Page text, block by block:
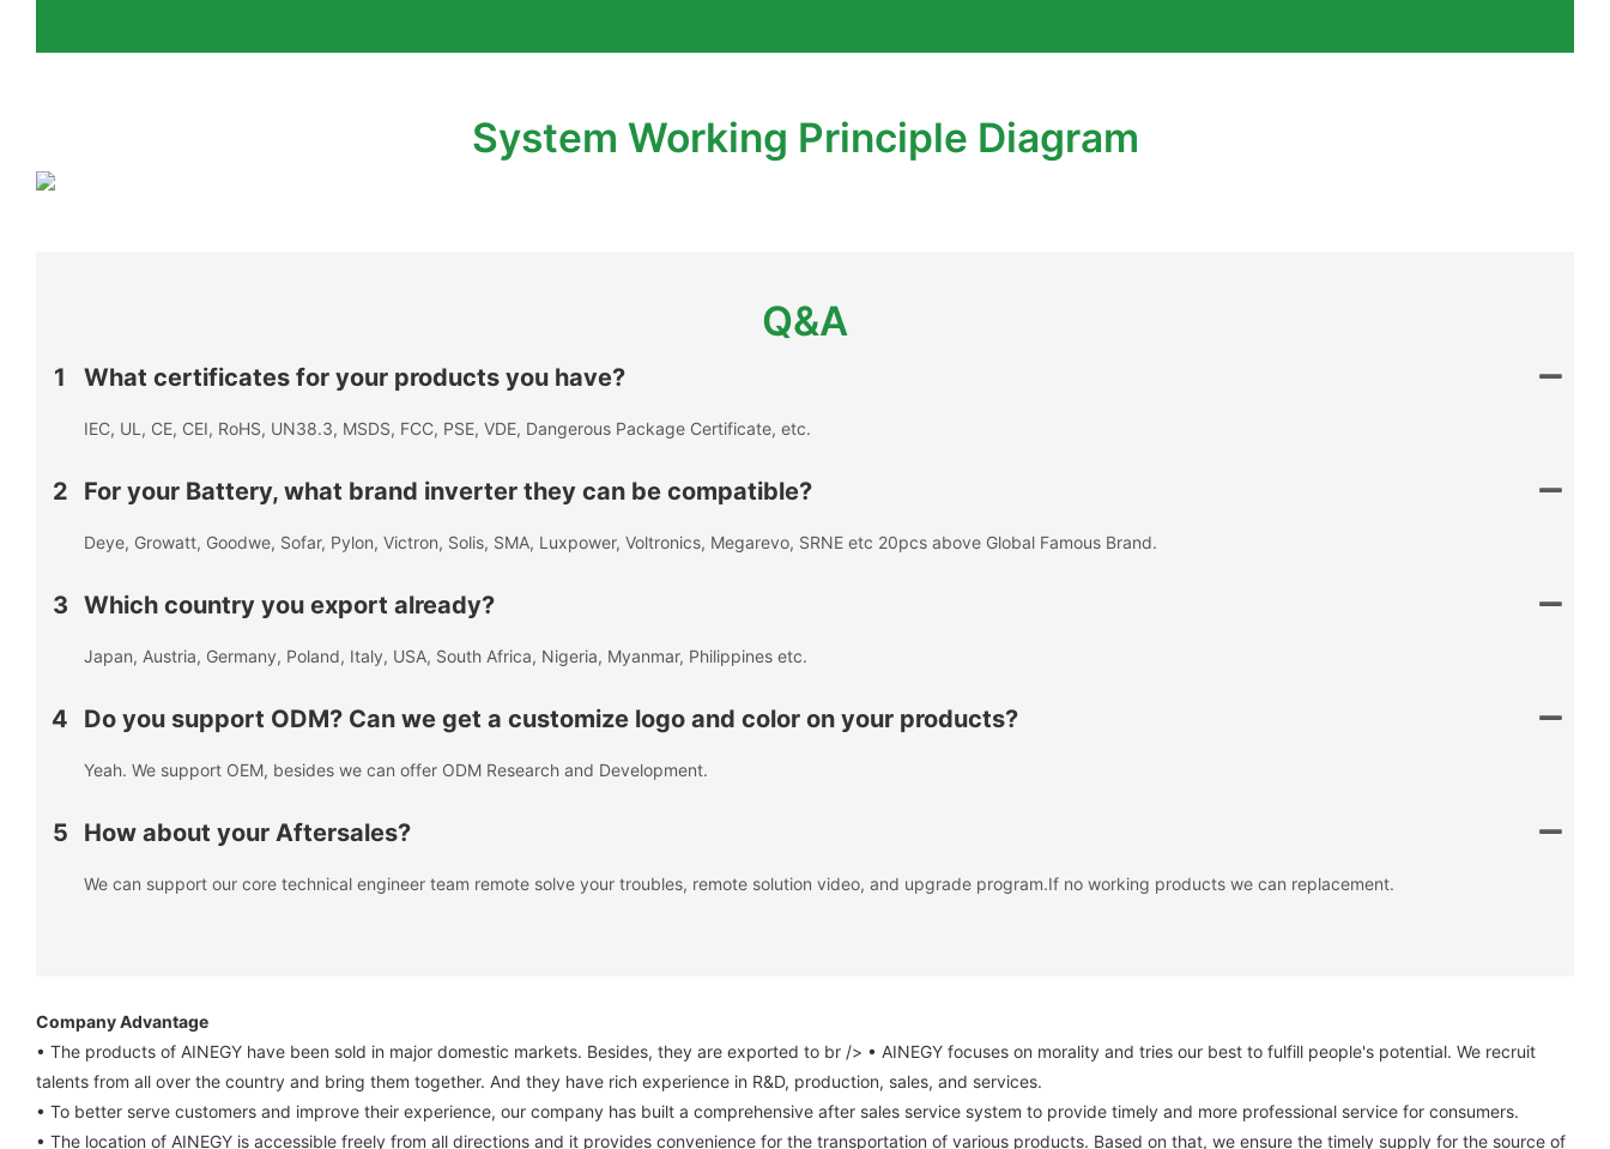
System Working Principle Diagram
Q&A
1 What certificates for your products you have?
IEC, UL, CE, CEI, RoHS, UN38.3, MSDS, FCC, PSE, VDE, Dangerous Package Certificate, etc.
2 For your Battery, what brand inverter they can be compatible?
Deye, Growatt, Goodwe, Sofar, Pylon, Victron, Solis, SMA, Luxpower, Voltronics, Megarevo, SRNE etc 20pcs above Global Famous Brand.
3 Which country you export already?
Japan, Austria, Germany, Poland, Italy, USA, South Africa, Nigeria, Myanmar, Philippines etc.
4 Do you support ODM? Can we get a customize logo and color on your products?
Yeah. We support OEM, besides we can offer ODM Research and Development.
5 How about your Aftersales?
We can support our core technical engineer team remote solve your troubles, remote solution video, and upgrade program.If no working products we can replacement.
Company Advantage
• The products of AINEGY have been sold in major domestic markets. Besides, they are exported to br /> • AINEGY focuses on morality and tries our best to fulfill people's potential. We recruit
talents from all over the country and bring them together. And they have rich experience in R&D, production, sales, and services.
• To better serve customers and improve their experience, our company has built a comprehensive after sales service system to provide timely and more professional service for consumers.
• The location of AINEGY is accessible freely from all directions and it provides convenience for the transportation of various products. Based on that, we ensure the timely supply for the source of